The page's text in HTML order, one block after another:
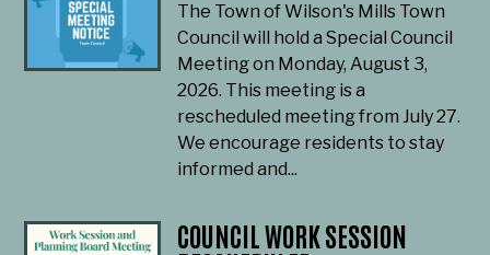
The Town of Wilson's Mills Town
Council will hold a Special Council
Meeting on Monday, August 3,
2026. This meeting is a
rescheduled meeting from July 27.
We encourage residents to stay
informed and...
COUNCIL WORK SESSION